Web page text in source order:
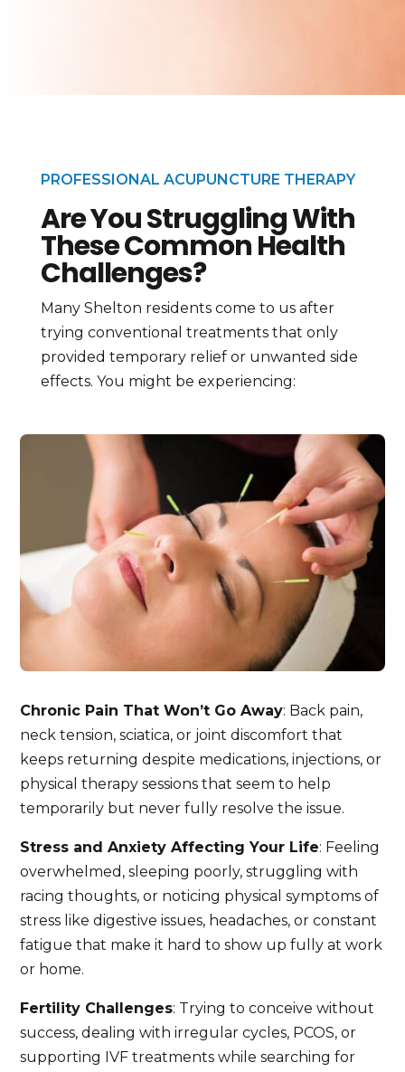
PROFESSIONAL ACUPUNCTURE THERAPY
Are You Struggling With
These Common Health
Challenges?
Many Shelton residents come to us after
trying conventional treatments that only
provided temporary relief or unwanted side
effects. You might be experiencing:
Chronic Pain That Won’t Go Away: Back pain,
neck tension, sciatica, or joint discomfort that
keeps returning despite medications, injections, or
physical therapy sessions that seem to help
temporarily but never fully resolve the issue.
Stress and Anxiety Affecting Your Life: Feeling
overwhelmed, sleeping poorly, struggling with
racing thoughts, or noticing physical symptoms of
stress like digestive issues, headaches, or constant
fatigue that make it hard to show up fully at work
or home.
Fertility Challenges: Trying to conceive without
success, dealing with irregular cycles, PCOS, or
supporting IVF treatments while searching for